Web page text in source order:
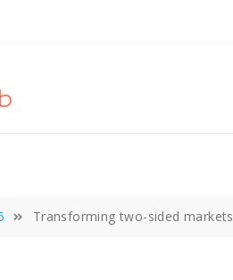
Transforming two-sided markets